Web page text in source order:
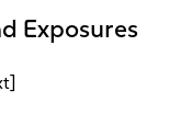
Exposures